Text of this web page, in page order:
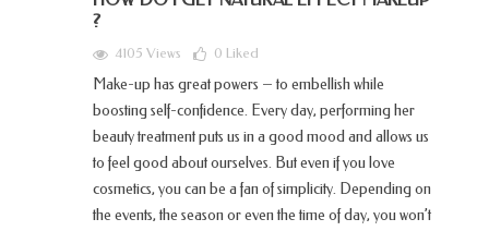
?
4105 Views 0 Liked
Make-up has great powers – to embellish while
boosting self-confidence. Every day, performing her
beauty treatment puts us in a good mood and allows us
to feel good about ourselves. But even if you love
cosmetics, you can be a fan of simplicity. Depending on
the events, the season or even the time of day, you won’t